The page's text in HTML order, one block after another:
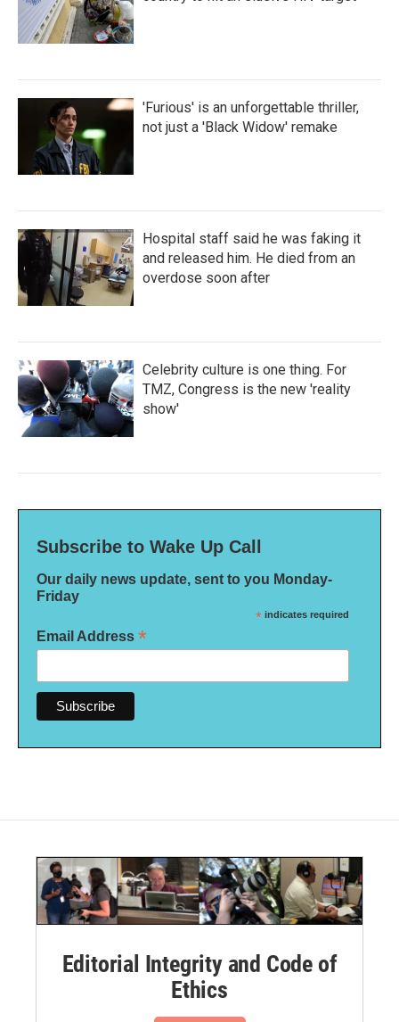
'Furious' is an unforgettable thriller,
not just a 'Black Widow' remake
Hospital staff said he was faking it
and released him. He died from an
overdose soon after
Celebrity culture is one thing. For
TMZ, Congress is the new 'reality
show'
Subscribe to Wake Up Call
Our daily news update, sent to you Monday-
Friday
* indicates required
Email Address *
Editorial Integrity and Code of
Ethics